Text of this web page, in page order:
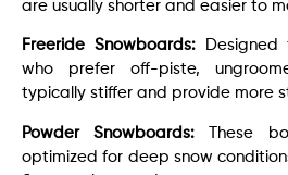
are usually shorter and easier to
Freeride Snowboards:Designed
who prefer off-piste,
typically stiffer and provide more
Powder Snowboards: These
optimized for deep snow